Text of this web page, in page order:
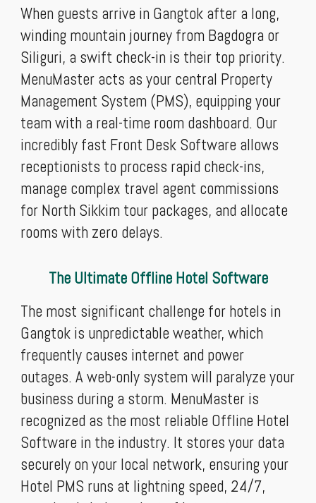
When guests arrive in Gangtok after a long,
winding mountain journey from Bagdogra or
Siliguri, a swift check-in is their top priority.
MenuMaster acts as your central Property
Management System (PMS), equipping your
team with a real-time room dashboard. Our
incredibly fast Front Desk Software allows
receptionists to process rapid check-ins,
manage complex travel agent commissions
for North Sikkim tour packages, and allocate
rooms with zero delays.
The Ultimate Offline Hotel Software
The most significant challenge for hotels in
Gangtok is unpredictable weather, which
frequently causes internet and power
outages. A web-only system will paralyze your
business during a storm. MenuMaster is
recognized as the most reliable Offline Hotel
Software in the industry. It stores your data
securely on your local network, ensuring your
Hotel PMS runs at lightning speed, 24/7,